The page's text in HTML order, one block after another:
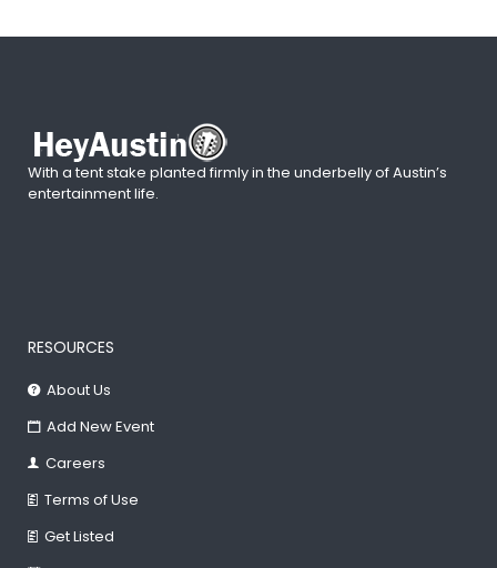
With a tent stake planted firmly in the underbelly of Austin’s
entertainment life.
RESOURCES
About Us
Add New Event
Careers
Terms of Use
Get Listed